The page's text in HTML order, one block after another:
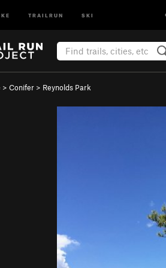
TRAILRUN SKI
> Conifer > Reynolds Park